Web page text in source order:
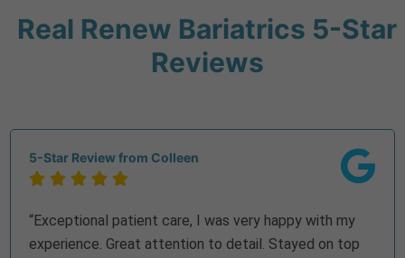
Real Renew Bariatrics 5-Star
Reviews
5-Star Review from Colleen
    
“Exceptional patient care, I was very happy with my
experience. Great attention to detail. Stayed on top